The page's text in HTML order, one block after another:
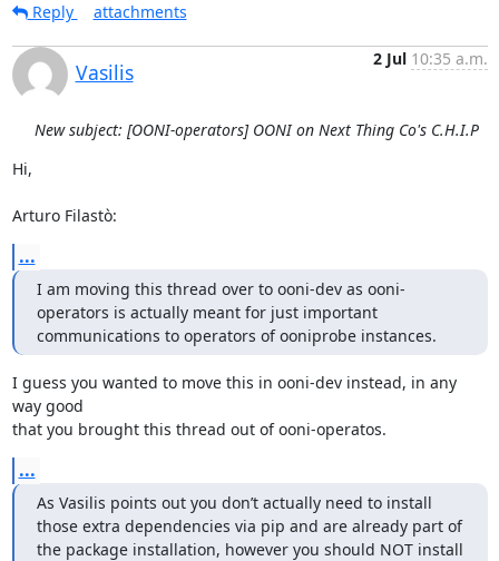
Reply
attachments
Vasilis
2 Jul 10:35 a.m.
New subject: [OONI-operators] OONI on Next Thing Co's C.H.I.P
Hi,
Arturo Filastò:
...
I am moving this thread over to ooni-dev as ooni-
operators is actually meant for just important
communications to operators of ooniprobe instances.
I guess you wanted to move this in ooni-dev instead, in any
way good
that you brought this thread out of ooni-operatos.
...
As Vasilis points out you don’t actually need to install
those extra dependencies via pip and are already part of
the package installation, however you should NOT install